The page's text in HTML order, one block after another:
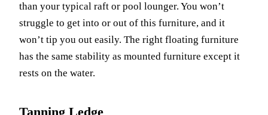
than your typical raft or pool lounger. You won’t
struggle to get into or out of this furniture, and it
won’t tip you out easily. The right floating furniture
has the same stability as mounted furniture except it
rests on the water.
Tanning Ledge